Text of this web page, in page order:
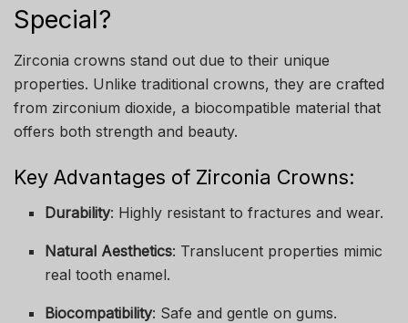
Special?
Zirconia crowns stand out due to their unique
properties. Unlike traditional crowns, they are crafted
from zirconium dioxide, a biocompatible material that
offers both strength and beauty.
Key Advantages of Zirconia Crowns:
Durability: Highly resistant to fractures and wear.
Natural Aesthetics: Translucent properties mimic
real tooth enamel.
Biocompatibility: Safe and gentle on gums.